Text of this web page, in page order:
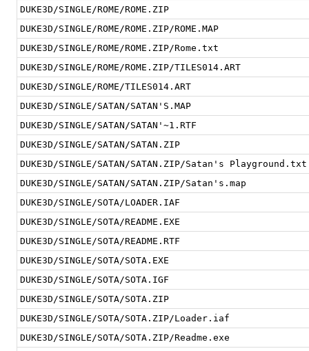
DUKE3D/SINGLE/ROME/ROME.ZIP
DUKE3D/SINGLE/ROME/ROME.ZIP/ROME.MAP
DUKE3D/SINGLE/ROME/ROME.ZIP/Rome.txt
DUKE3D/SINGLE/ROME/ROME.ZIP/TILES014.ART
DUKE3D/SINGLE/ROME/TILES014.ART
DUKE3D/SINGLE/SATAN/SATAN'S.MAP
DUKE3D/SINGLE/SATAN/SATAN'~1.RTF
DUKE3D/SINGLE/SATAN/SATAN.ZIP
DUKE3D/SINGLE/SATAN/SATAN.ZIP/Satan's Playground.txt
DUKE3D/SINGLE/SATAN/SATAN.ZIP/Satan's.map
DUKE3D/SINGLE/SOTA/LOADER.IAF
DUKE3D/SINGLE/SOTA/README.EXE
DUKE3D/SINGLE/SOTA/README.RTF
DUKE3D/SINGLE/SOTA/SOTA.EXE
DUKE3D/SINGLE/SOTA/SOTA.IGF
DUKE3D/SINGLE/SOTA/SOTA.ZIP
DUKE3D/SINGLE/SOTA/SOTA.ZIP/Loader.iaf
DUKE3D/SINGLE/SOTA/SOTA.ZIP/Readme.exe